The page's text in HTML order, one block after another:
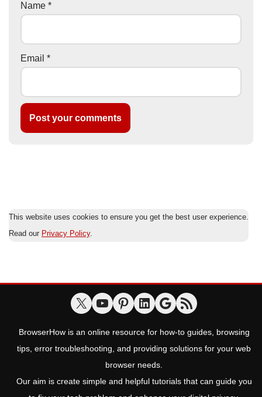
Name *
Email *
This website uses cookies to ensure you get the best user experience.
Read our Privacy Policy.
BrowserHow is an online resource for how-to guides, browsing
tips, error troubleshooting, and providing solutions for your web
browser needs.
Our aim is create simple and helpful tutorials that can guide you